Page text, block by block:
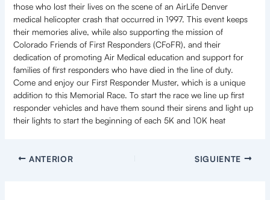
those who lost their lives on the scene of an AirLife Denver
medical helicopter crash that occurred in 1997. This event keeps
their memories alive, while also supporting the mission of
Colorado Friends of First Responders (CFoFR), and their
dedication of promoting Air Medical education and support for
families of first responders who have died in the line of duty.
Come and enjoy our First Responder Muster, which is a unique
addition to this Memorial Race. To start the race we line up first
responder vehicles and have them sound their sirens and light up
their lights to start the beginning of each 5K and 10K heat
ANTERIOR SIGUIENTE